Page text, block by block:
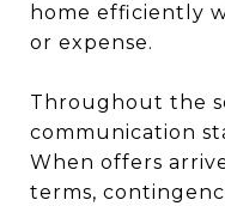
home efficiently
or expense.
Throughout the
communication
When offers
terms,